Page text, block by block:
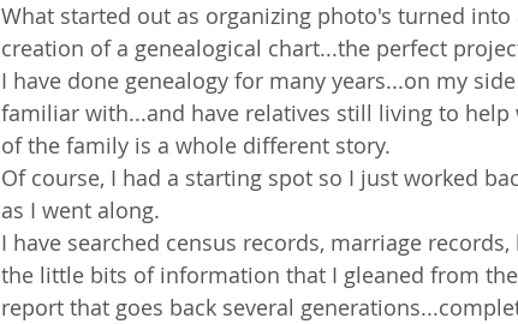
What started out as organizing photo's turned
creation of a genealogical chart...the perfect
I have done genealogy for many years...on my
familiar with...and have relatives still living to help
of the family is a whole different story.
Of course, I had a starting spot so I just worked
as I went along.
I have searched census records, marriage
the little bits of information that I gleaned from
report that goes back several